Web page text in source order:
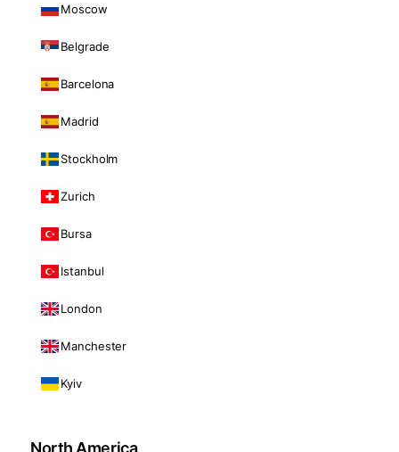
Moscow
Belgrade
Barcelona
Madrid
Stockholm
Zurich
Bursa
Istanbul
London
Manchester
Kyiv
North America